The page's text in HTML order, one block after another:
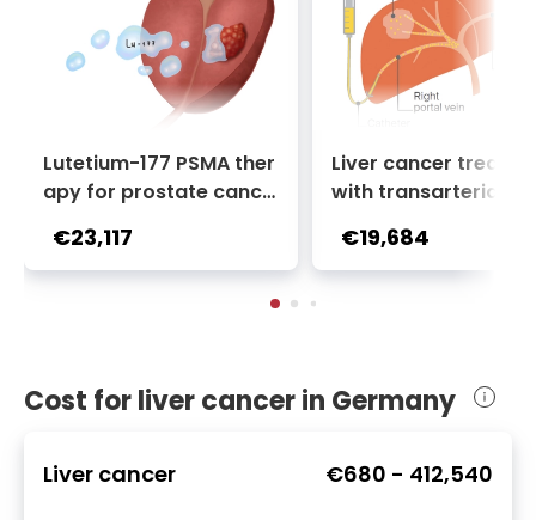
Lutetium-177 PSMA ther
apy for prostate cance
n | 1 cycle - standard pa
ckage | Helios Clinic Berl
€23,117
Liver cancer
with transarterial
2 sessions | Uniclinic
nkfurt, Germany
€19,684
Cost for liver cancer in Germany
Liver cancer €680 - 412,540